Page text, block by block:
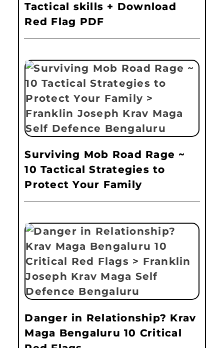
Tactical skills + Download
Red Flag PDF
Surviving Mob Road Rage ~
10 Tactical Strategies to
Protect Your Family
Danger in Relationship? Krav
Maga Bengaluru 10 Critical